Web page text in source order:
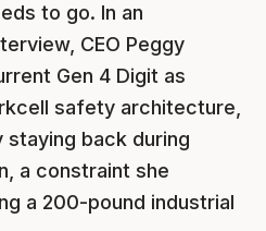
to go. In an
CEO Peggy
Gen 4 Digit as
safety architecture,
back during
a constraint she
a 200-pound industrial